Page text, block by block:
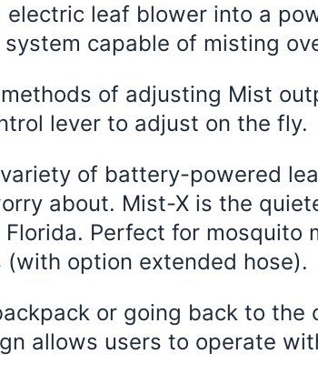
electric leaf blower into a
capable of misting
of adjusting Mist
lever to adjust on the fly.
of battery-powered
about. Mist-X is the
. Perfect for mosquito
option extended hose).
or going back to
allows users to operate